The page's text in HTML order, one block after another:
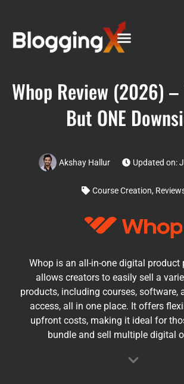
Whop Review (2026) –
But ONE
Akshay Hallur Updated on:
Course Creation,
Whop is an all-in-one digital
allows creators to easily sell a
products, including courses, software,
access, all in one place. It offers
upfront costs, making it ideal for
bundle and sell multiple digital